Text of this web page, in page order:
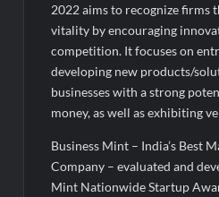
Most Popular Study Destinations
Sumeet Industries Reports Q1
Cr, Up 9.17% YoY; Confident of
Growth in FY27
2022 aims to recognize firms
vitality by encouraging
competition. It focuses on
developing new products/
businesses with a strong
money, as well as exhibiting
Business Mint – India’s Best
Company – evaluated and
Mint Nationwide Startup